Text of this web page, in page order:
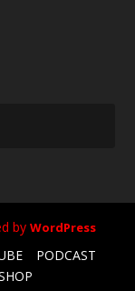
by WordPress
PODCAST